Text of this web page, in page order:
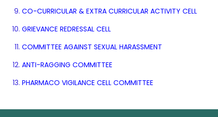
CO-CURRICULAR & EXTRA CURRICULAR ACTIVITY CELL
GRIEVANCE REDRESSAL CELL
COMMITTEE AGAINST SEXUAL HARASSMENT
ANTI-RAGGING COMMITTEE
PHARMACO VIGILANCE CELL COMMITTEE